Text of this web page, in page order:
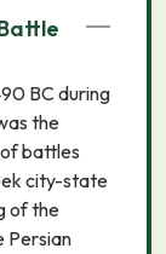
BC during
the
battles
city-state
of the
Persian